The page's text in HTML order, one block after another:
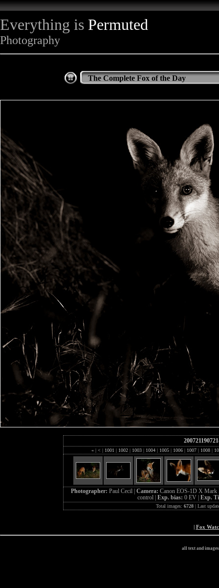
Everything is Permuted
Photography
The Complete Fox of the Day
« | < | 1001 | 1002 | 1003 | 1004 | 1005 | 1006 | 1007 | 1008 |
Photographer: Paul Cecil | Camera: Canon EOS-1D X
control | Exp. bias: 0 EV | Exp.
Total images: 6728| Last
| Fox
all text and